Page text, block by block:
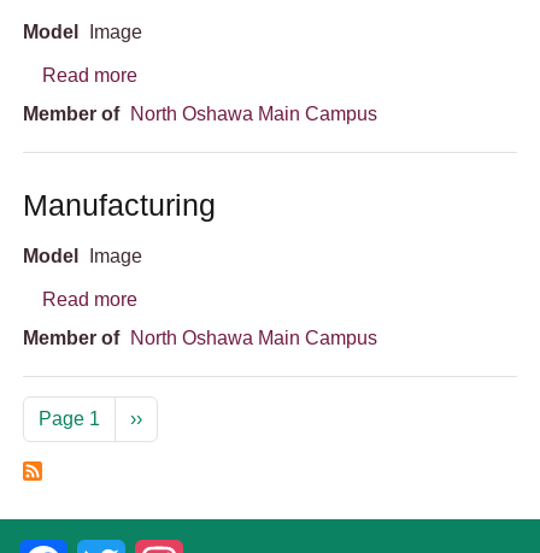
Model Image
Read moreabout South Wing
Member of
North Oshawa Main Campus
Manufacturing
Model Image
Read moreabout Manufacturing
Member of
North Oshawa Main Campus
Pagination
Page 1 Next page
››